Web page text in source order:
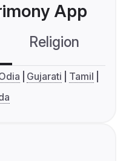
App
Religion
Gujarati
Tamil